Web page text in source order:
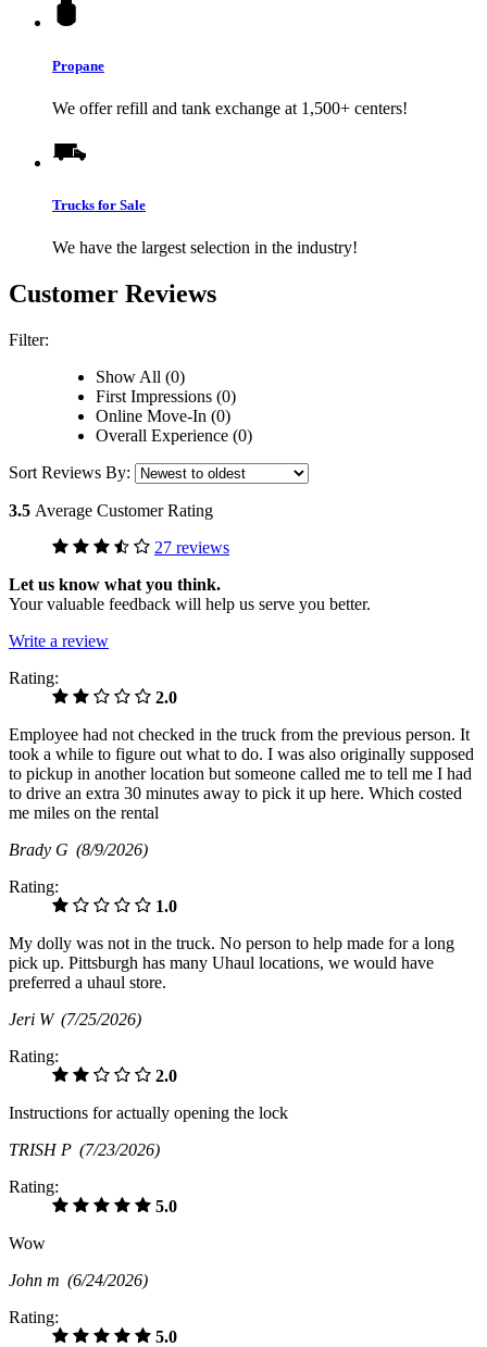
Propane
We offer refill and tank exchange at 1,500+ centers!
Trucks for Sale
We have the largest selection in the industry!
Customer Reviews
Filter:
Show All (0)
First Impressions (0)
Online Move-In (0)
Overall Experience (0)
Sort Reviews By:
3.5 Average Customer Rating
27 reviews
Let us know what you think.
Your valuable feedback will help us serve you better.
Write a review
Rating:
2.0
Employee had not checked in the truck from the previous person. It
took a while to figure out what to do. I was also originally supposed
to pickup in another location but someone called me to tell me I had
to drive an extra 30 minutes away to pick it up here. Which costed
me miles on the rental
Brady G (8/9/2026)
Rating:
1.0
My dolly was not in the truck. No person to help made for a long
pick up. Pittsburgh has many Uhaul locations, we would have
preferred a uhaul store.
Jeri W (7/25/2026)
Rating:
2.0
Instructions for actually opening the lock
TRISH P (7/23/2026)
Rating:
5.0
Wow
John m (6/24/2026)
Rating:
5.0